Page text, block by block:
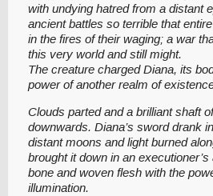
with undying hatred from a distant
ancient battles so terrible that
in the fires of their waging; a war
this very world and still might.
The creature charged Diana, its
power of another realm of
Clouds parted and a brilliant shaft
downwards. Diana’s sword drank
distant moons and light burned
brought it down in an
bone and woven flesh with the
illumination.